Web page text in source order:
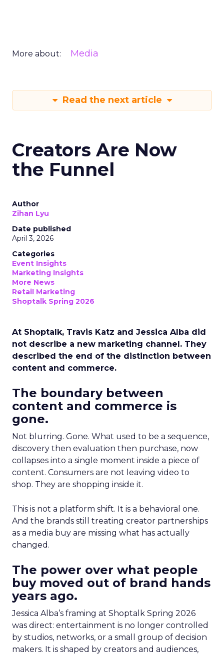
More about: Media
Read the next article
Creators Are Now
the Funnel
Author
Zihan Lyu
Date published
April 3, 2026
Categories
Event Insights
Marketing Insights
More News
Retail Marketing
Shoptalk Spring 2026
At Shoptalk, Travis Katz and Jessica Alba did
not describe a new marketing channel. They
described the end of the distinction between
content and commerce.
The boundary between
content and commerce is
gone.
Not blurring. Gone. What used to be a sequence,
discovery then evaluation then purchase, now
collapses into a single moment inside a piece of
content. Consumers are not leaving video to
shop. They are shopping inside it.
This is not a platform shift. It is a behavioral one.
And the brands still treating creator partnerships
as a media buy are missing what has actually
changed.
The power over what people
buy moved out of brand hands
years ago.
Jessica Alba’s framing at Shoptalk Spring 2026
was direct: entertainment is no longer controlled
by studios, networks, or a small group of decision
makers. It is shaped by creators and audiences,